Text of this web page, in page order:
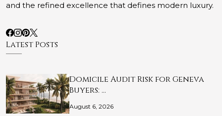
and the refined excellence that defines modern luxury.
Latest Posts
Domicile Audit Risk for Geneva
Buyers: …
August 6, 2026